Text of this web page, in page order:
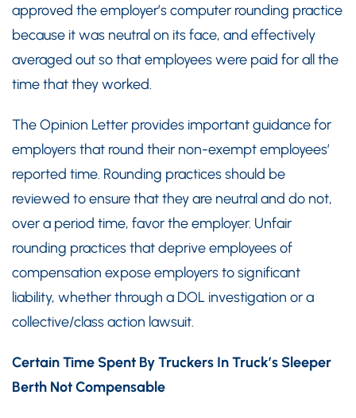
approved the employer’s computer rounding practice
because it was neutral on its face, and effectively
averaged out so that employees were paid for all the
time that they worked.
The Opinion Letter provides important guidance for
employers that round their non-exempt employees’
reported time. Rounding practices should be
reviewed to ensure that they are neutral and do not,
over a period time, favor the employer. Unfair
rounding practices that deprive employees of
compensation expose employers to significant
liability, whether through a DOL investigation or a
collective/class action lawsuit.
Certain Time Spent By Truckers In Truck’s Sleeper
Berth Not Compensable